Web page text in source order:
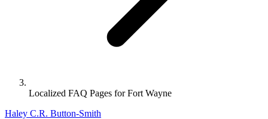
Localized FAQ Pages for Fort Wayne
Haley C.R. Button-Smith